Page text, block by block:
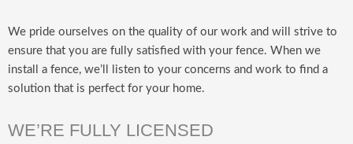
We pride ourselves on the quality of our work and will strive to
ensure that you are fully satisfied with your fence. When we
install a fence, we’ll listen to your concerns and work to find a
solution that is perfect for your home.
WE’RE FULLY LICENSED